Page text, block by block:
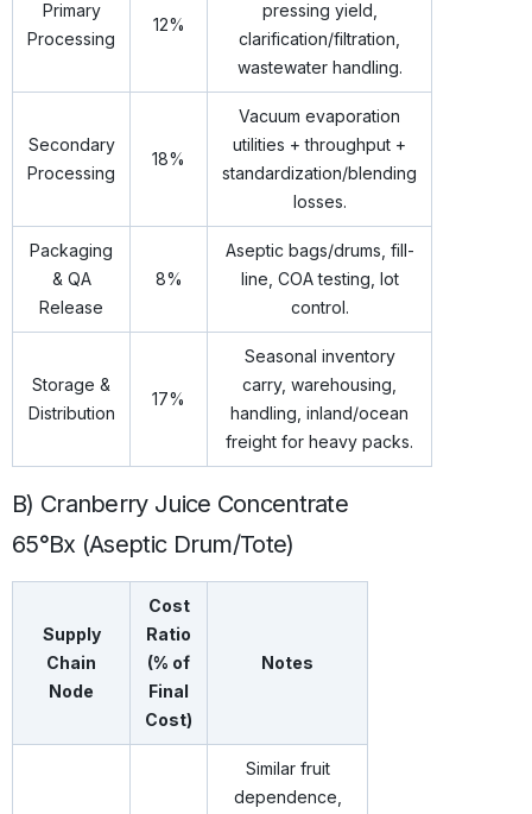
Primary
Processing
12%
pressing yield,
clarification/filtration,
wastewater handling.
Secondary
Processing
18%
Vacuum evaporation
utilities + throughput +
standardization/blending
losses.
Packaging
& QA
Release
8%
Aseptic bags/drums, fill-
line, COA testing, lot
control.
Storage &
Distribution
17%
Seasonal inventory
carry, warehousing,
handling, inland/ocean
freight for heavy packs.
B) Cranberry Juice Concentrate
65°Bx (Aseptic Drum/Tote)
Supply
Chain
Node
Cost
Ratio
(% of
Final
Cost)
Notes
Similar fruit
dependence,